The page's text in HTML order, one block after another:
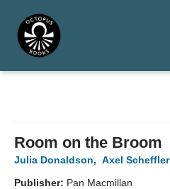
Room on the Broom
Julia Donaldson, Axel Scheffler
Publisher: Pan Macmillan